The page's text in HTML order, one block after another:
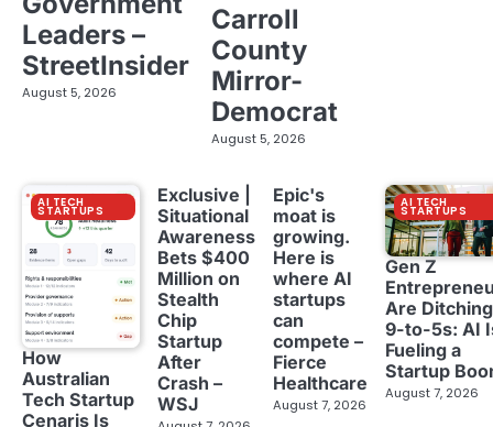
Leaders –
StreetInsider
August 5, 2026
Carroll
County
Mirror-
Democrat
August 5, 2026
AI TECH
STARTUPS
How
Australian
Tech Startup
Cenaris Is
Exclusive |
Situational
Awareness
Bets $400
Million on
Stealth
Chip
Startup
After
Crash –
WSJ
Epic's
moat is
growing.
Here is
where AI
startups
can
compete –
Fierce
Healthcare
August 7, 2026
AI TECH
STARTUPS
Gen Z
Are Ditching
9-to-5s: AI
Fueling a
Startup
August 7, 2026